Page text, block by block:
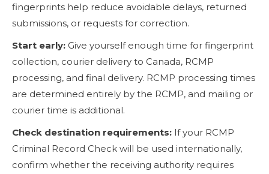
fingerprints help reduce avoidable delays, returned
submissions, or requests for correction.
Start early: Give yourself enough time for fingerprint
collection, courier delivery to Canada, RCMP
processing, and final delivery. RCMP processing times
are determined entirely by the RCMP, and mailing or
courier time is additional.
Check destination requirements: If your RCMP
Criminal Record Check will be used internationally,
confirm whether the receiving authority requires